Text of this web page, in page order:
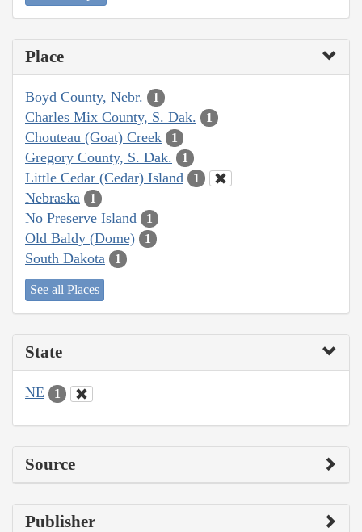
Place
Boyd County, Nebr. 1
Charles Mix County, S. Dak. 1
Chouteau (Goat) Creek 1
Gregory County, S. Dak. 1
Little Cedar (Cedar) Island 1
Nebraska 1
No Preserve Island 1
Old Baldy (Dome) 1
South Dakota 1
See all Places
State
NE 1
Source
Publisher